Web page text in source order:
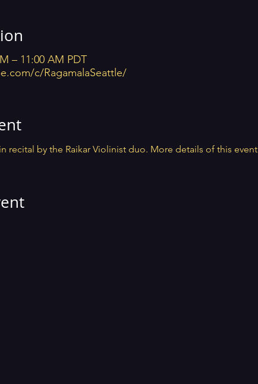
– 11:00 AM PDT
c/RagamalaSeattle/
recital by the Raikar Violinist duo. More details of this event